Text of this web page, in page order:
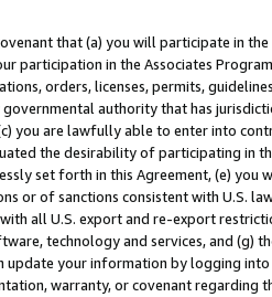
that (a) you will participate in
participation in the Associates
orders, licenses, permits,
authority that has
you are lawfully able to enter into
the desirability of participating in
set forth in this Agreement, (e)
or of sanctions consistent with U.S.
all U.S. export and re-export
technology and services, and (g)
update your information by logging
warranty, or covenant regarding